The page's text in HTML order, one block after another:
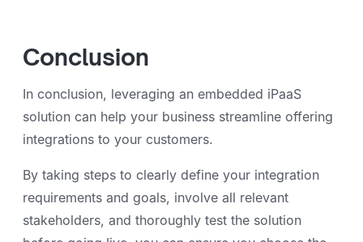
Conclusion
In conclusion, leveraging an embedded iPaaS
solution can help your business streamline offering
integrations to your customers.
By taking steps to clearly define your integration
requirements and goals, involve all relevant
stakeholders, and thoroughly test the solution